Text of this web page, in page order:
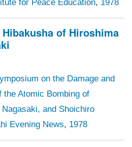
for Peace Education, 1978
of Hiroshima
on the Damage and
the Atomic Bombing of
Nagasaki, and Shoichiro
Evening News, 1978